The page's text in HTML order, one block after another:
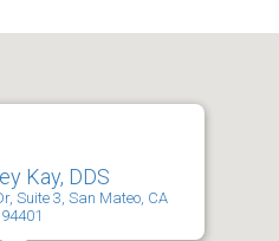
Kay, DDS
Suite 3, San Mateo, CA
94401